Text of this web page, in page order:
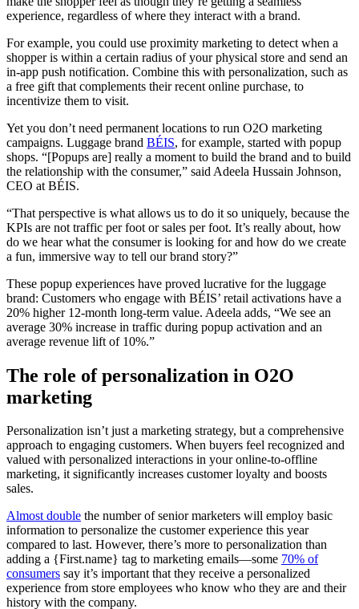
experience, regardless of where they interact with a brand.
For example, you could use proximity marketing to detect when a
shopper is within a certain radius of your physical store and send an
in-app push notification. Combine this with personalization, such as
a free gift that complements their recent online purchase, to
incentivize them to visit.
Yet you don’t need permanent locations to run O2O marketing
campaigns. Luggage brand BÉIS, for example, started with popup
shops. “[Popups are] really a moment to build the brand and to build
the relationship with the consumer,” said Adeela Hussain Johnson,
CEO at BÉIS.
“That perspective is what allows us to do it so uniquely, because the
KPIs are not traffic per foot or sales per foot. It’s really about, how
do we hear what the consumer is looking for and how do we create
a fun, immersive way to tell our brand story?”
These popup experiences have proved lucrative for the luggage
brand: Customers who engage with BÉIS’ retail activations have a
20% higher 12-month long-term value. Adeela adds, “We see an
average 30% increase in traffic during popup activation and an
average revenue lift of 10%.”
The role of personalization in O2O
marketing
Personalization isn’t just a marketing strategy, but a comprehensive
approach to engaging customers. When buyers feel recognized and
valued with personalized interactions in your online-to-offline
marketing, it significantly increases customer loyalty and boosts
sales.
Almost double the number of senior marketers will employ basic
information to personalize the customer experience this year
compared to last. However, there’s more to personalization than
adding a {First.name} tag to marketing emails—some 70% of
consumers say it’s important that they receive a personalized
experience from store employees who know who they are and their
history with the company.